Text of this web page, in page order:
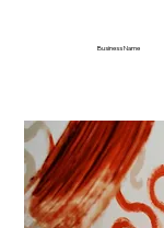
Business Name